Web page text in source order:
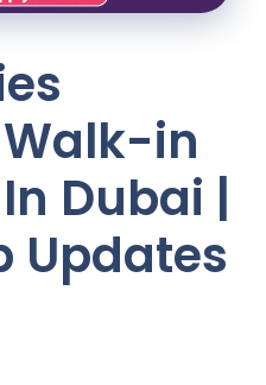
in
Dubai |
Updates